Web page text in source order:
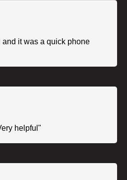
it was a quick phone
helpful"